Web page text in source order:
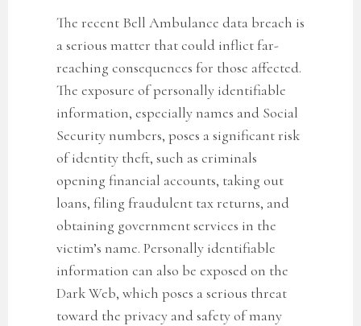
The recent Bell Ambulance data breach is
a serious matter that could inflict far-
reaching consequences for those affected.
The exposure of personally identifiable
information, especially names and Social
Security numbers, poses a significant risk
of identity theft, such as criminals
opening financial accounts, taking out
loans, filing fraudulent tax returns, and
obtaining government services in the
victim’s name. Personally identifiable
information can also be exposed on the
Dark Web, which poses a serious threat
toward the privacy and safety of many